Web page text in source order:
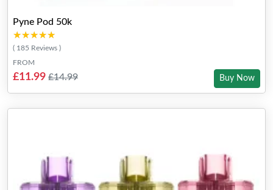
Pyne Pod 50k
★★★★★
★★★★★
( 185 Reviews )
FROM
£11.99 £14.99 Buy Now